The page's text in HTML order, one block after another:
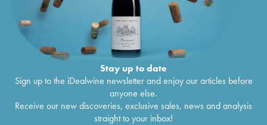
Stay up to date
Sign up to the iDealwine newsletter and enjoy our articles before
anyone else.
Receive our new discoveries, exclusive sales, news and analysis
straight to your inbox!